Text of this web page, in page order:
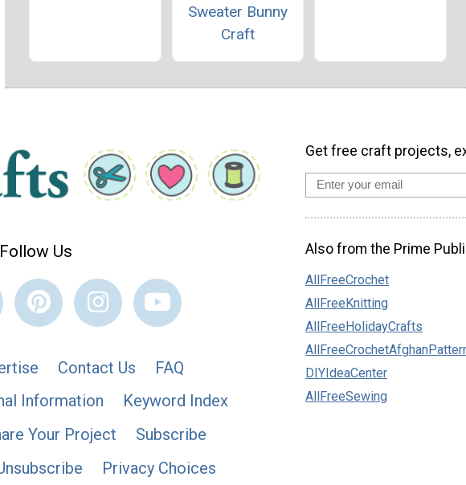
Sweater Bunny
Craft
Follow Us
Contact Us
FAQ
Information
Keyword Index
Your Project
Subscribe
Privacy Choices
Get free craft projects,
Also from the Prime
AllFreeCrochet
AllFreeKnitting
AllFreeHolidayCrafts
DIYIdeaCenter
AllFreeSewing